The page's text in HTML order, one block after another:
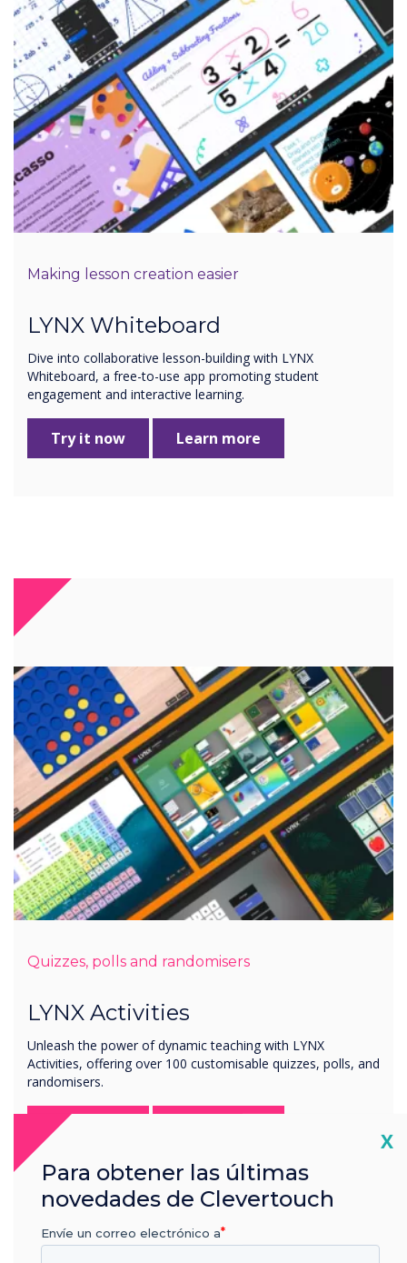
Making lesson creation easier
LYNX Whiteboard
Dive into collaborative lesson-building with LYNX
Whiteboard, a free-to-use app promoting student
engagement and interactive learning.
Try it now Learn more
Quizzes, polls and randomisers
LYNX Activities
Unleash the power of dynamic teaching with LYNX
Activities, offering over 100 customisable quizzes, polls, and
randomisers.
Try it now
X
Para obtener las últimas
novedades de Clevertouch
Envíe un correo electrónico a